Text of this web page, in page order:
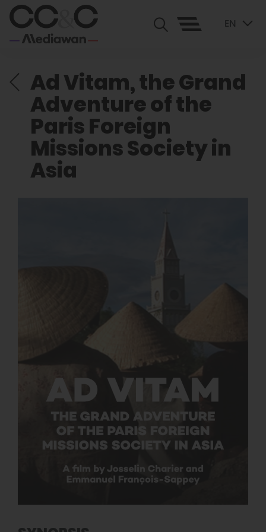
EN
Ad Vitam, the Grand
Adventure of the
Paris Foreign
Missions Society in
Asia